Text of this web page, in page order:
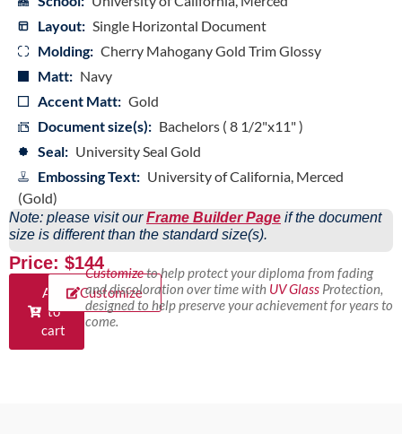
Layout: Single Horizontal Document
Molding: Cherry Mahogany Gold Trim Glossy
Matt: Navy
Accent Matt: Gold
Document size(s): Bachelors ( 8 1/2"x11" )
Seal: University Seal Gold
Embossing Text: University of California, Merced
(Gold)
Note: please visit ourFrame Builder Page if the document
size is different than the standard size(s).
Price: $144
Add
to
cart
Customize
Customizeto help protect your diploma from fading
and discoloration over time with UV GlassProtection,
designed to help preserve your achievement for years to
come.